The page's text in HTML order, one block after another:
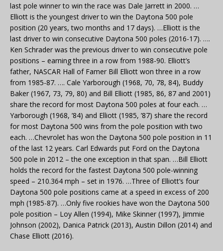
last pole winner to win the race was Dale Jarrett in 2000. …
Elliott is the youngest driver to win the Daytona 500 pole
position (20 years, two months and 17 days). …Elliott is the
last driver to win consecutive Daytona 500 poles (2016-17). ….
Ken Schrader was the previous driver to win consecutive pole
positions – earning three in a row from 1988-90. Elliott’s
father, NASCAR Hall of Famer Bill Elliott won three in a row
from 1985-87. …. Cale Yarborough (1968, 70, 78, 84), Buddy
Baker (1967, 73, 79, 80) and Bill Elliott (1985, 86, 87 and 2001)
share the record for most Daytona 500 poles at four each. …
Yarborough (1968, ’84) and Elliott (1985, ’87) share the record
for most Daytona 500 wins from the pole position with two
each. …Chevrolet has won the Daytona 500 pole position in 11
of the last 12 years. Carl Edwards put Ford on the Daytona
500 pole in 2012 – the one exception in that span. …Bill Elliott
holds the record for the fastest Daytona 500 pole-winning
speed – 210.364 mph – set in 1976. …Three of Elliott’s four
Daytona 500 pole positions came at a speed in excess of 200
mph (1985-87). …Only five rookies have won the Daytona 500
pole position – Loy Allen (1994), Mike Skinner (1997), Jimmie
Johnson (2002), Danica Patrick (2013), Austin Dillon (2014) and
Chase Elliott (2016).